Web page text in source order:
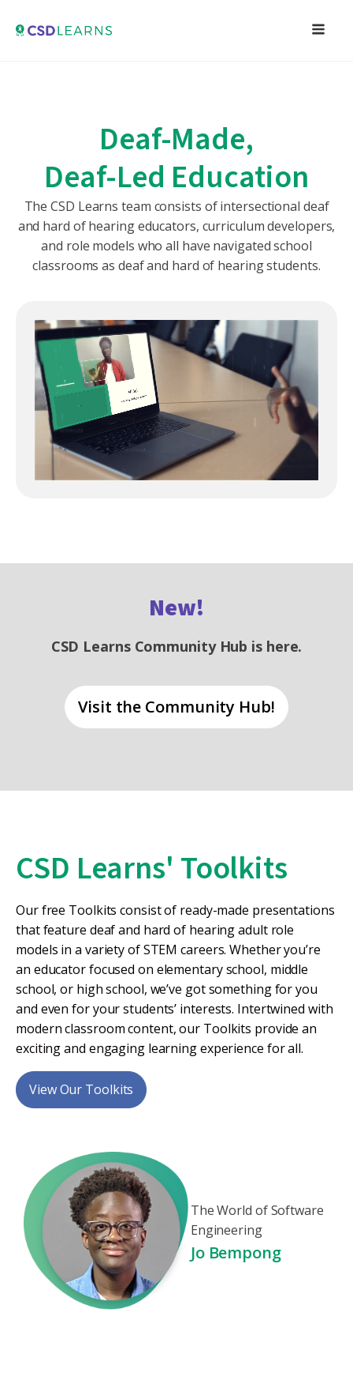
Deaf-Made,
Deaf-Led Education
The CSD Learns team consists of intersectional deaf
and hard of hearing educators, curriculum developers,
and role models who all have navigated school
classrooms as deaf and hard of hearing students.
New!
CSD Learns Community Hub is here.
Visit the Community Hub!
CSD Learns' Toolkits
Our free Toolkits consist of ready-made presentations
that feature deaf and hard of hearing adult role
models in a variety of STEM careers. Whether you’re
an educator focused on elementary school, middle
school, or high school, we’ve got something for you
and even for your students’ interests. Intertwined with
modern classroom content, our Toolkits provide an
exciting and engaging learning experience for all.
View Our Toolkits
The World of Software
Engineering
Jo Bempong